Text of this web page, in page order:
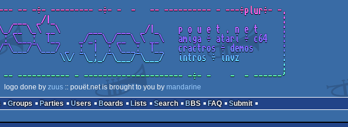
logo done by zuus :: pouët.net is brought to you by mandarine
Groups Parties Users Boards Lists Search BBS FAQ Submit